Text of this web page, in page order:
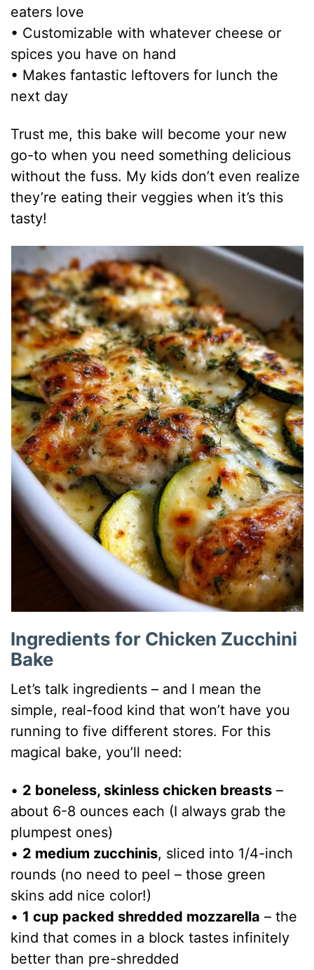
eaters love
• Customizable with whatever cheese or
spices you have on hand
• Makes fantastic leftovers for lunch the
next day
Trust me, this bake will become your new
go-to when you need something delicious
without the fuss. My kids don’t even realize
they’re eating their veggies when it’s this
tasty!
Ingredients for Chicken Zucchini
Bake
Let’s talk ingredients – and I mean the
simple, real-food kind that won’t have you
running to five different stores. For this
magical bake, you’ll need:
• 2 boneless, skinless chicken breasts –
about 6-8 ounces each (I always grab the
plumpest ones)
• 2 medium zucchinis, sliced into 1/4-inch
rounds (no need to peel – those green
skins add nice color!)
• 1 cup packed shredded mozzarella – the
kind that comes in a block tastes infinitely
better than pre-shredded